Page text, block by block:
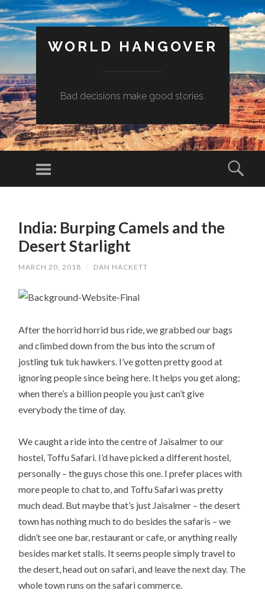
WORLD HANGOVER
Bad decisions make good stories.
Menu
CONTENTIndia: Burping Camels and the
Desert Starlight
MARCH 20, 2018 / DAN HACKETT
After the horrid horrid bus ride, we grabbed our bags
and climbed down from the bus into the scrum of
jostling tuk tuk hawkers. I’ve gotten pretty good at
ignoring people since being here. It helps you get along;
when there’s a billion people you just can’t give
everybody the time of day.
We caught a ride into the centre of Jaisalmer to our
hostel, Toffu Safari. I’d have picked a different hostel,
personally – the guys chose this one. I prefer places with
more people to chat to, and Toffu Safari was pretty
much dead. But maybe that’s just Jaisalmer – the desert
town has nothing much to do besides the safaris – we
didn’t see one bar, restaurant or cafe, or anything really
besides market stalls. It seems people simply travel to
the desert, head out on safari, and leave the next day. The
whole town runs on the safari commerce.